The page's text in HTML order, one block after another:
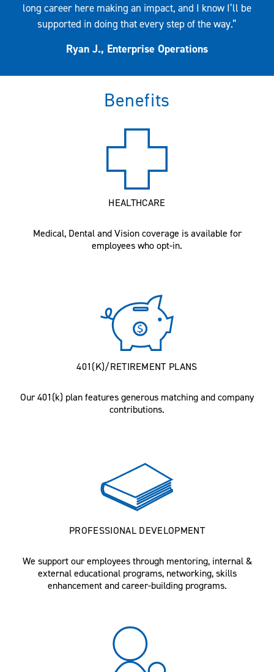
long career here making an impact, and I know I’ll be
supported in doing that every step of the way.”
Ryan J., Enterprise Operations
Benefits
HEALTHCARE
Medical, Dental and Vision coverage is available for
employees who opt-in.
401(K)/RETIREMENT PLANS
Our 401(k) plan features generous matching and company
contributions.
PROFESSIONAL DEVELOPMENT
We support our employees through mentoring, internal &
external educational programs, networking, skills
enhancement and career-building programs.